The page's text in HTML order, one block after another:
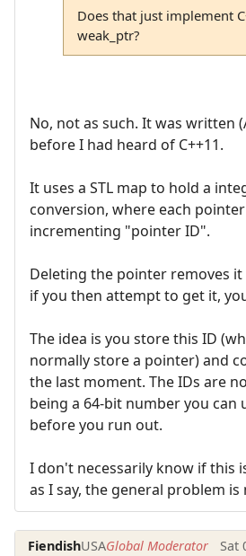
Does that just implement
weak_ptr?
No, not as such. It was written
before I had heard of C++11.
It uses a STL map to hold a
conversion, where each
incrementing "pointer ID".
Deleting the pointer removes
if you then attempt to get it,
The idea is you store this ID
normally store a pointer) and
the last moment. The IDs are
being a 64-bit number you can
before you run out.
I don't necessarily know if this
as I say, the general problem is
FiendishUSAGlobal Moderator
Sat